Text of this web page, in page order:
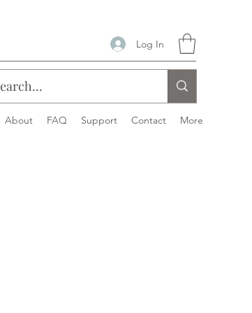
Log In
About FAQ Support Contact More